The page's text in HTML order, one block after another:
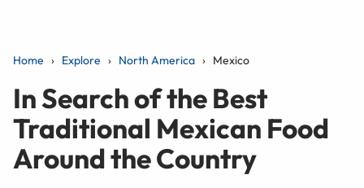
Home Explore North America Mexico
In Search of the Best
Traditional Mexican Food
Around the Country